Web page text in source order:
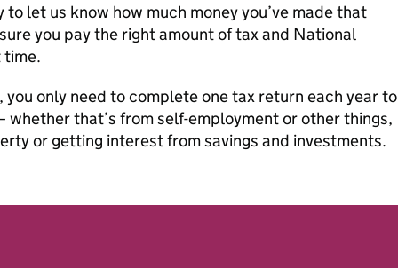
to let us know how much money you’ve made that
you pay the right amount of tax and National
time.
you only need to complete one tax return each year to
whether that’s from self-employment or other things,
or getting interest from savings and investments.